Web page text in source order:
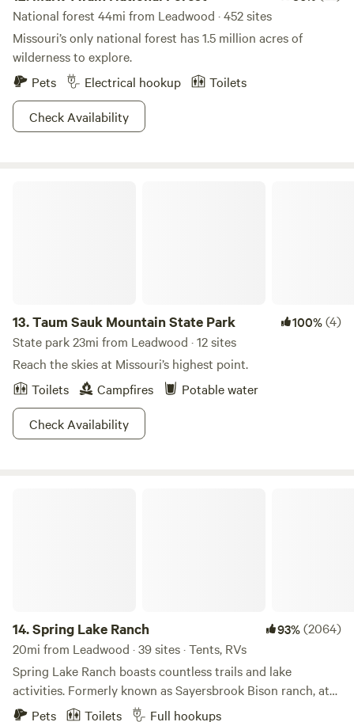
National forest 44mi from Leadwood · 452 sites
Missouri’s only national forest has 1.5 million acres of
wilderness to explore.
Pets
Electrical hookup
Toilets
Check Availability
13.Taum Sauk Mountain State Park 100%(4)
State park 23mi from Leadwood · 12 sites
Reach the skies at Missouri’s highest point.
Toilets
Campfires
Potable water
Check Availability
14.Spring Lake Ranch 93%(2064)
20mi from Leadwood · 39 sites · Tents, RVs
Spring Lake Ranch boasts countless trails and lake
activities. Formerly known as Sayersbrook Bison ranch, at
one time it was one of the largest Bison ranches in the
Pets Toilets Full hookups